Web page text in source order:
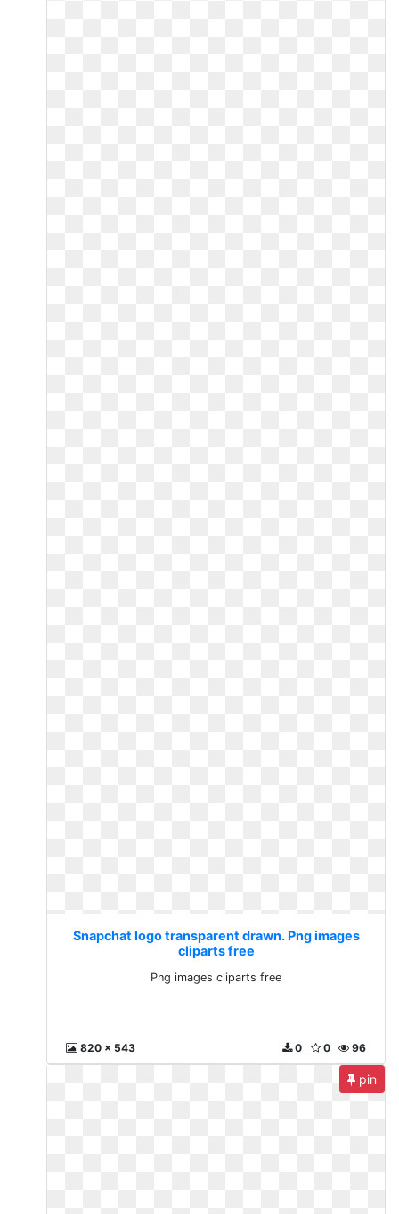
Snapchat logo transparent drawn. Png images
cliparts free
Png images cliparts free
820 x 543 96
0
0
pin